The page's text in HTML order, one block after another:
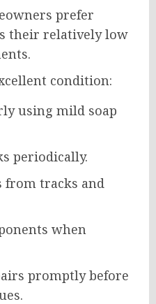
prefer
their relatively low
condition:
using mild soap
periodically.
from tracks and
when
promptly before